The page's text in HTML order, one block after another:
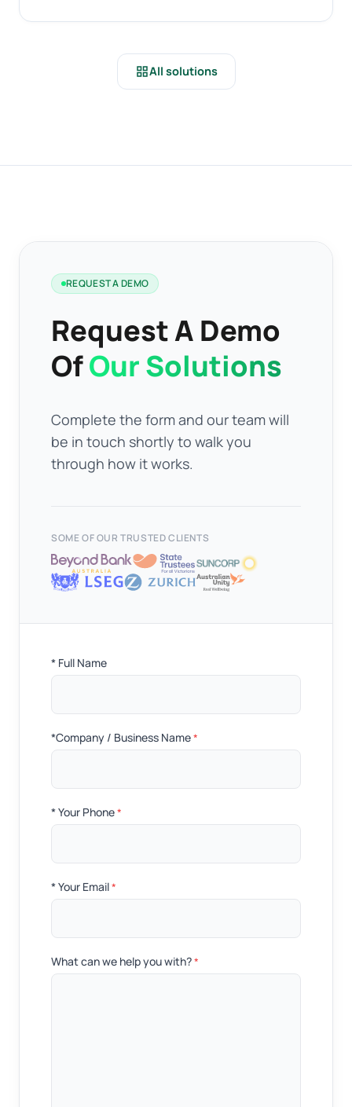
grid_viewAll solutions
REQUEST A DEMO
Request A Demo
OfOur Solutions
Complete the form and our team will
be in touch shortly to walk you
through how it works.
SOME OF OUR TRUSTED CLIENTS
Full
Name
* Full Name
*Company / Business Name*
* Your Phone*
* Your Email*
What can we help you with?*